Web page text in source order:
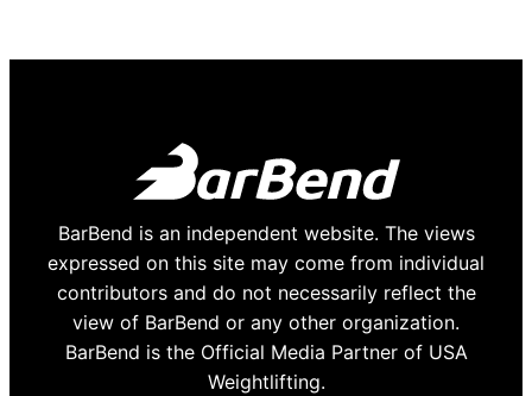
BarBend is an independent website. The views
expressed on this site may come from individual
contributors and do not necessarily reflect the
view of BarBend or any other organization.
BarBend is the Official Media Partner of USA
Weightlifting.